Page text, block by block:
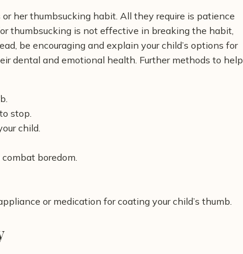
her thumbsucking habit. All they require is patience
thumbsucking is not effective in breaking the habit,
be encouraging and explain your child’s options for
dental and emotional health. Further methods to help
stop.
child.
boredom.
or medication for coating your child’s thumb.